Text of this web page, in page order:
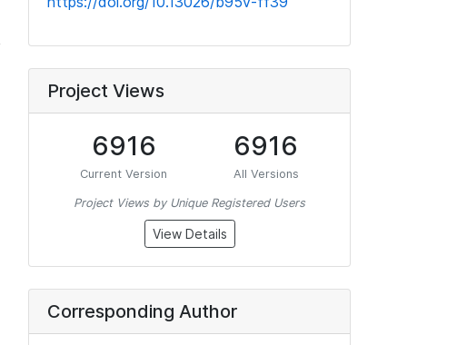
Project Views
6916
Current Version
6916
All Versions
Project Views by Unique Registered Users
View Details
Corresponding Author